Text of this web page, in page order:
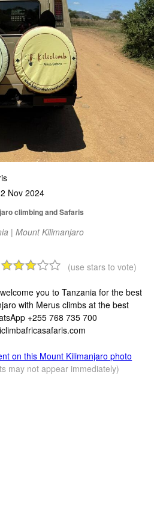
Nov 2024
climbing and Safaris
| Mount Kilimanjaro
(use stars to vote)
you to Tanzania for the best
with Merus climbs at the best
+255 768 735 700
on this Mount Kilimanjaro photo
may not appear immediately)